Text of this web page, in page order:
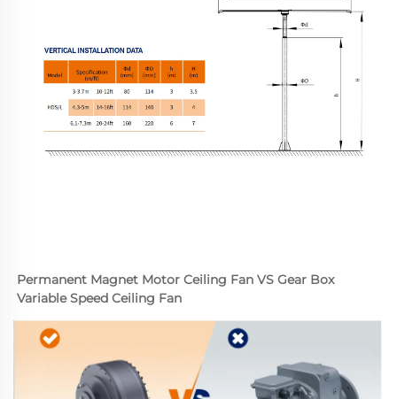
Permanent Magnet Motor Ceiling Fan VS Gear Box
Variable Speed Ceiling Fan